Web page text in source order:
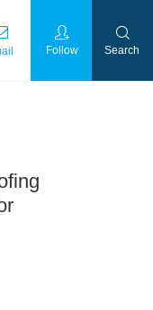
Download
Follow Search